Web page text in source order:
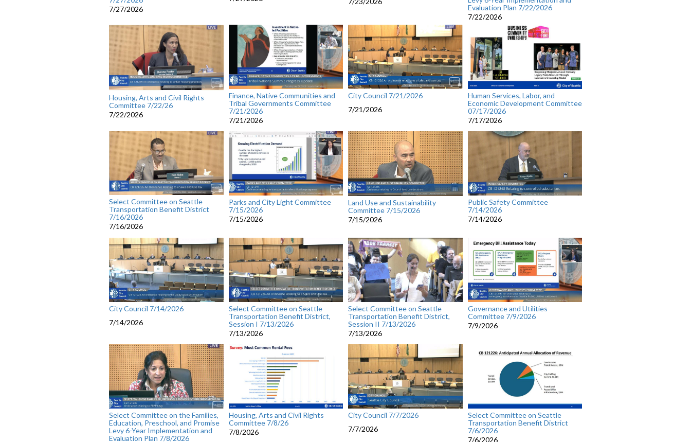
7/27/2026
Evaluation Plan 7/22/2026
7/22/2026
Housing, Arts and Civil Rights
Committee 7/22/26
7/22/2026
Finance, Native Communities and
Tribal Governments Committee
7/21/2026
7/21/2026
City Council 7/21/2026
7/21/2026
Human Services, Labor, and
Economic Development Committee
07/17/2026
7/17/2026
Select Committee on Seattle
Transportation Benefit District
7/16/2026
7/16/2026
Parks and City Light Committee
7/15/2026
7/15/2026
Land Use and Sustainability
Committee 7/15/2026
7/15/2026
Public Safety Committee
7/14/2026
7/14/2026
City Council 7/14/2026
7/14/2026
Select Committee on Seattle
Transportation Benefit District,
Session I 7/13/2026
7/13/2026
Select Committee on Seattle
Transportation Benefit District,
Session II 7/13/2026
7/13/2026
Governance and Utilities
Committee 7/9/2026
7/9/2026
Select Committee on the Families,
Education, Preschool, and Promise
Levy 6-Year Implementation and
Evaluation Plan 7/8/2026
Housing, Arts and Civil Rights
Committee 7/8/26
7/8/2026
City Council 7/7/2026
7/7/2026
Select Committee on Seattle
Transportation Benefit District
7/6/2026
7/6/2026